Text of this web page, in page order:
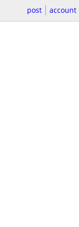
post account